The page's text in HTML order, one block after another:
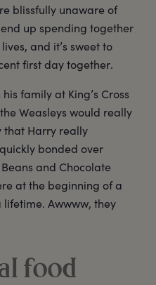
blissfully unaware of
up spending together
and it’s sweet to
first day together.
family at King’s Cross
Weasleys would really
that Harry really
bonded over
and Chocolate
at the beginning of a
Awwww, they
food